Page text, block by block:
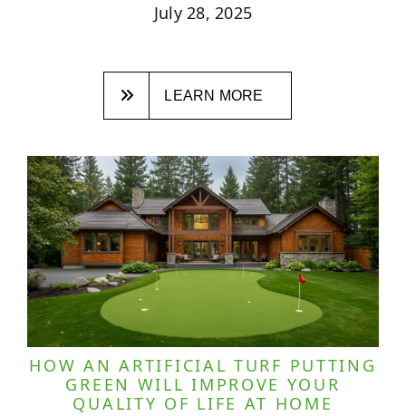
July 28, 2025
LEARN MORE
HOW AN ARTIFICIAL TURF PUTTING
GREEN WILL IMPROVE YOUR
QUALITY OF LIFE AT HOME